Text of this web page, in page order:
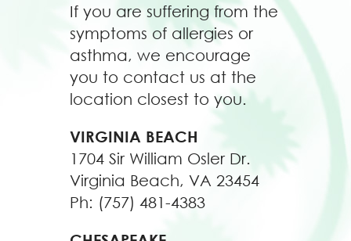
If you are suffering from the
symptoms of allergies or
asthma, we encourage
you to contact us at the
location closest to you.
VIRGINIA BEACH
1704 Sir William Osler Dr.
Virginia Beach, VA 23454
Ph: (757) 481-4383